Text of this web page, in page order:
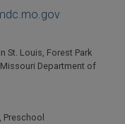
St. Louis, Forest Park
Missouri Department of
, Preschool